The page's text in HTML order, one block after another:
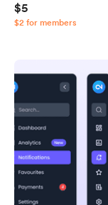
$5
$2 for members